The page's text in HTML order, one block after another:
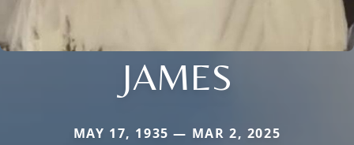
JAMES
MAY 17, 1935 — MAR 2, 2025